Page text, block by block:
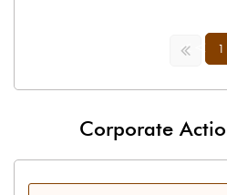
<< 1
Corporate